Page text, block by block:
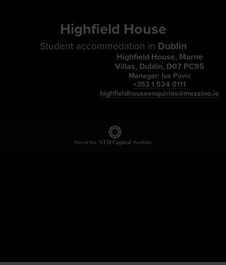
Highfield House
Student accommodation in Dublin
Highfield House, Marne
Villas, Dublin, D07 PC95
Manager: Iva Pavic
+353 1 524 0111
highfieldhouseenquiries@mezzino.ie